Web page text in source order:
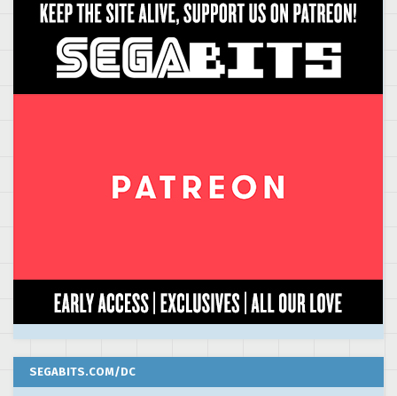
SEGABITS.COM/DC